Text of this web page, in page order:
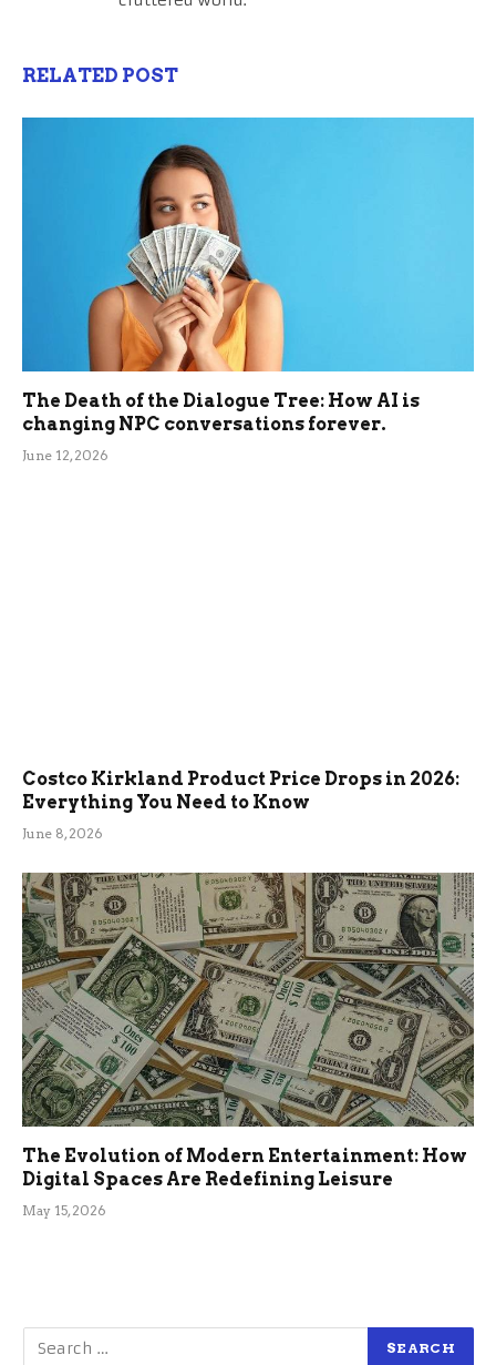
RELATED POST
The Death of the Dialogue Tree: How AI is
changing NPC conversations forever.
June 12, 2026
Costco Kirkland Product Price Drops in 2026:
Everything You Need to Know
June 8, 2026
The Evolution of Modern Entertainment: How
Digital Spaces Are Redefining Leisure
May 15, 2026